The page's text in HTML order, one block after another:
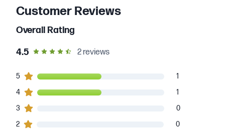
Customer Reviews
Overall Rating
4.5 out of 5 star rating
2 reviews
1customers gave5star ratings
5 1
1customers gave4star ratings
4 1
0 customers gave
3 0
0 customers gave
2 0